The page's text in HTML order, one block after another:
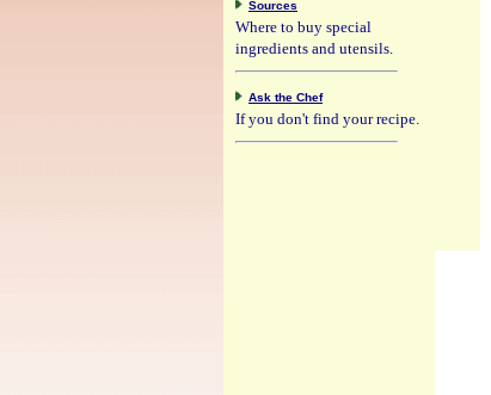
Sources
Where to buy special
ingredients and utensils.
Ask the Chef
If you don't find your recipe.